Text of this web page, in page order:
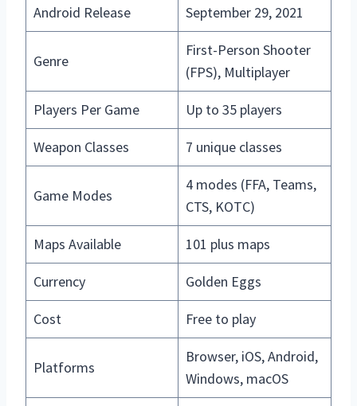
Android Release September 29, 2021
Genre
First-Person Shooter
(FPS), Multiplayer
Players Per Game Up to 35 players
Weapon Classes 7 unique classes
Game Modes
4 modes (FFA, Teams,
CTS, KOTC)
Maps Available 101 plus maps
Currency Golden Eggs
Cost Free to play
Platforms
Browser, iOS, Android,
Windows, macOS